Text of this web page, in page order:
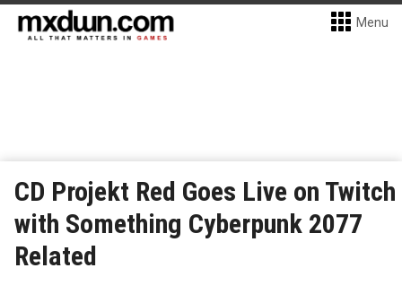
Menu
CD Projekt Red Goes Live on Twitch
with Something Cyberpunk 2077
Related